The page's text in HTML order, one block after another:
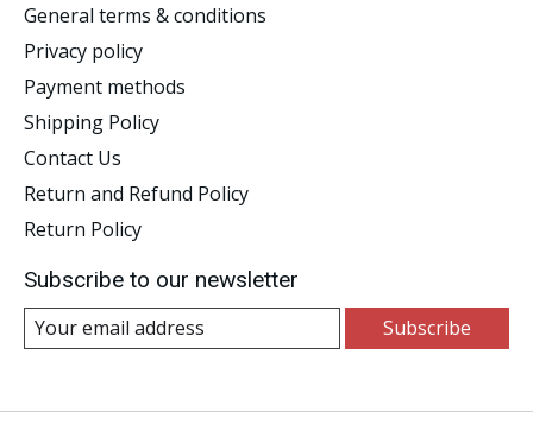
General terms & conditions
Privacy policy
Payment methods
Shipping Policy
Contact Us
Return and Refund Policy
Return Policy
Subscribe to our newsletter
Subscribe